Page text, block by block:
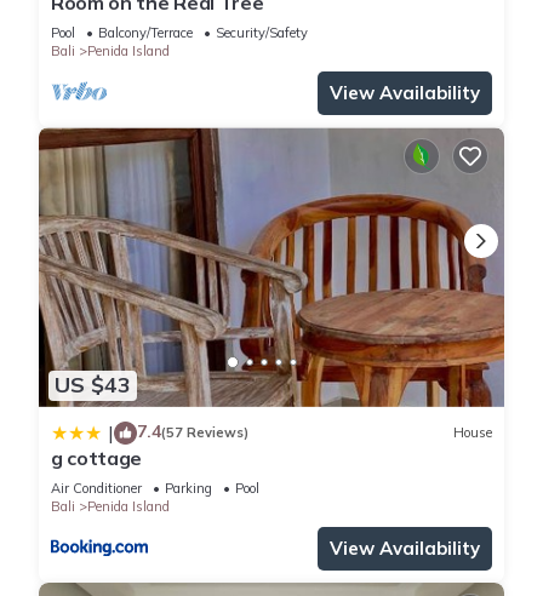
Pool Balcony/Terrace
Security/Safety
Bali
Penida Island
View Availability
US $43
| 7.4(57 Reviews) House
g cottage
Air Conditioner Parking
Pool
Bali
Penida Island
View Availability